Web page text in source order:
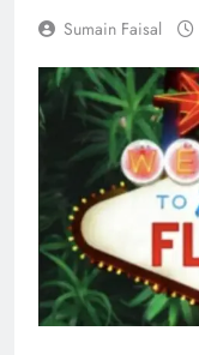
Sumain Faisal